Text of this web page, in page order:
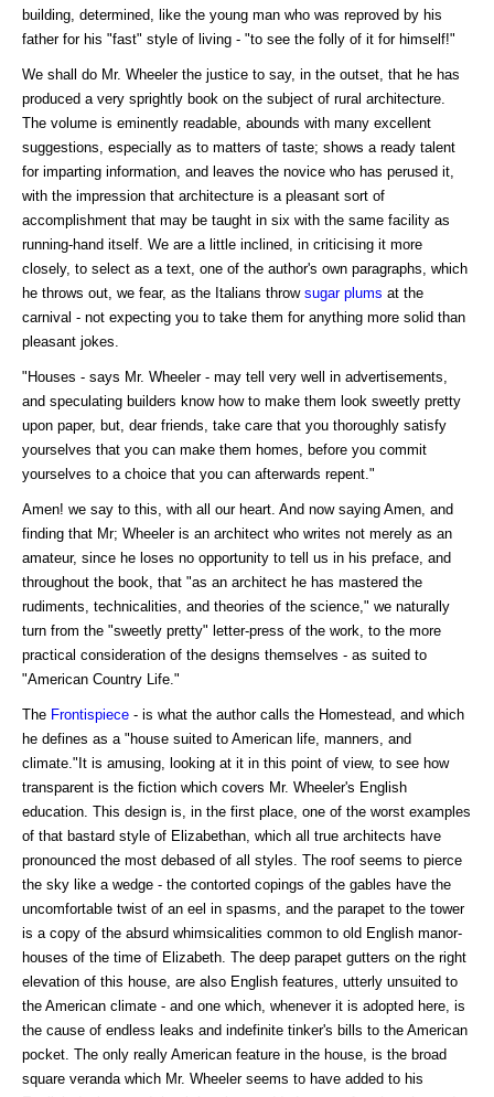
building, determined, like the young man who was reproved by his
father for his "fast" style of living - "to see the folly of it for himself!"
We shall do Mr. Wheeler the justice to say, in the outset, that he has
produced a very sprightly book on the subject of rural architecture.
The volume is eminently readable, abounds with many excellent
suggestions, especially as to matters of taste; shows a ready talent
for imparting information, and leaves the novice who has perused it,
with the impression that architecture is a pleasant sort of
accomplishment that may be taught in six with the same facility as
running-hand itself. We are a little inclined, in criticising it more
closely, to select as a text, one of the author's own paragraphs, which
he throws out, we fear, as the Italians throw sugar plums at the
carnival - not expecting you to take them for anything more solid than
pleasant jokes.
"Houses - says Mr. Wheeler - may tell very well in advertisements,
and speculating builders know how to make them look sweetly pretty
upon paper, but, dear friends, take care that you thoroughly satisfy
yourselves that you can make them homes, before you commit
yourselves to a choice that you can afterwards repent."
Amen! we say to this, with all our heart. And now saying Amen, and
finding that Mr; Wheeler is an architect who writes not merely as an
amateur, since he loses no opportunity to tell us in his preface, and
throughout the book, that "as an architect he has mastered the
rudiments, technicalities, and theories of the science," we naturally
turn from the "sweetly pretty" letter-press of the work, to the more
practical consideration of the designs themselves - as suited to
"American Country Life."
The Frontispiece - is what the author calls the Homestead, and which
he defines as a "house suited to American life, manners, and
climate."It is amusing, looking at it in this point of view, to see how
transparent is the fiction which covers Mr. Wheeler's English
education. This design is, in the first place, one of the worst examples
of that bastard style of Elizabethan, which all true architects have
pronounced the most debased of all styles. The roof seems to pierce
the sky like a wedge - the contorted copings of the gables have the
uncomfortable twist of an eel in spasms, and the parapet to the tower
is a copy of the absurd whimsicalities common to old English manor-
houses of the time of Elizabeth. The deep parapet gutters on the right
elevation of this house, are also English features, utterly unsuited to
the American climate - and one which, whenever it is adopted here, is
the cause of endless leaks and indefinite tinker's bills to the American
pocket. The only really American feature in the house, is the broad
square veranda which Mr. Wheeler seems to have added to his